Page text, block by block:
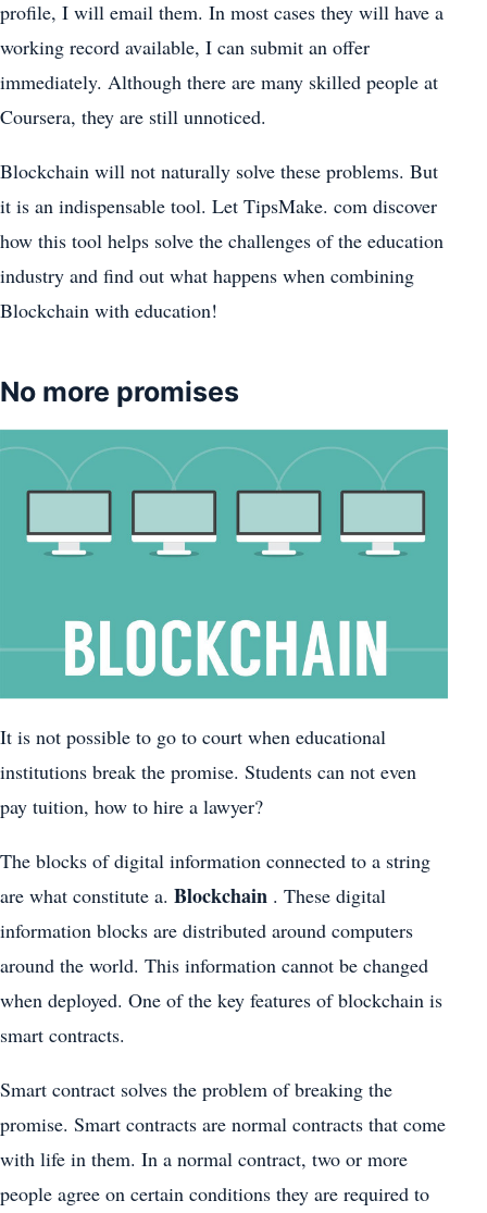
profile, I will email them. In most cases they will have a
working record available, I can submit an offer
immediately. Although there are many skilled people at
Coursera, they are still unnoticed.
Blockchain will not naturally solve these problems. But
it is an indispensable tool. Let TipsMake. com discover
how this tool helps solve the challenges of the education
industry and find out what happens when combining
Blockchain with education!
No more promises
It is not possible to go to court when educational
institutions break the promise. Students can not even
pay tuition, how to hire a lawyer?
The blocks of digital information connected to a string
are what constitute a. Blockchain . These digital
information blocks are distributed around computers
around the world. This information cannot be changed
when deployed. One of the key features of blockchain is
smart contracts.
Smart contract solves the problem of breaking the
promise. Smart contracts are normal contracts that come
with life in them. In a normal contract, two or more
people agree on certain conditions they are required to